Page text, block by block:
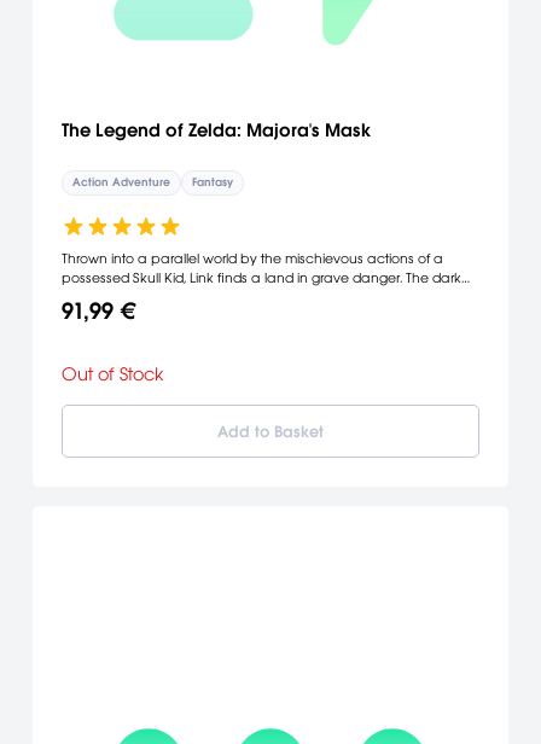
The Legend of Zelda: Majora's Mask
Action Adventure Fantasy
Thrown into a parallel world by the mischievous actions of a
possessed Skull Kid, Link finds a land in grave danger. The dark
citizens of Termina, but their most urgent problem is a suicidal
91,99 €
Out of Stock
Add to Basket